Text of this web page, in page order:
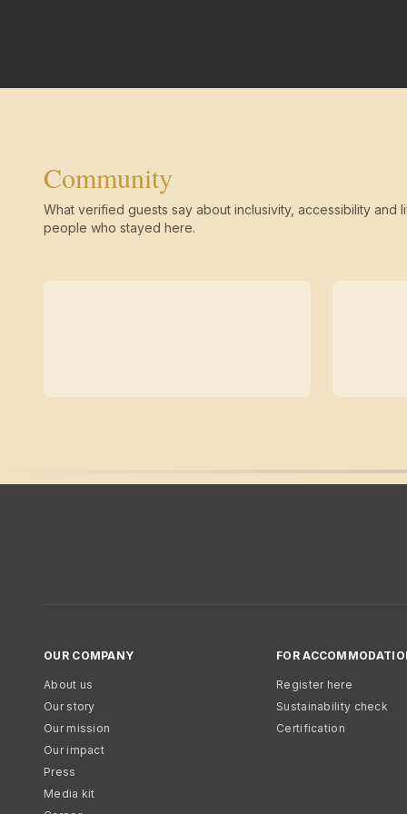
Community
What verified guests say about inclusivity, accessibility and
people who stayed here.
OUR COMPANY
About us
Our story
Our mission
Our impact
Press
Media kit
FOR
Register here
Sustainability check
Certification